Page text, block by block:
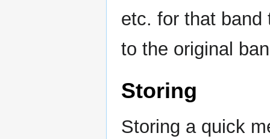
etc. for that band
to the original
Storing
Storing a quick